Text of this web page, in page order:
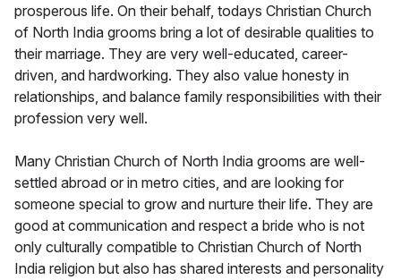
prosperous life. On their behalf, todays Christian Church
of North India grooms bring a lot of desirable qualities to
their marriage. They are very well-educated, career-
driven, and hardworking. They also value honesty in
relationships, and balance family responsibilities with their
profession very well.
Many Christian Church of North India grooms are well-
settled abroad or in metro cities, and are looking for
someone special to grow and nurture their life. They are
good at communication and respect a bride who is not
only culturally compatible to Christian Church of North
India religion but also has shared interests and personality